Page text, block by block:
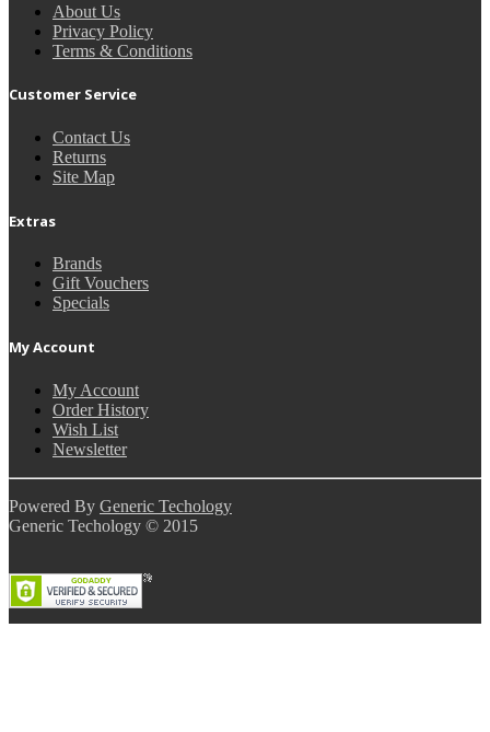
About Us
Privacy Policy
Terms & Conditions
Customer Service
Contact Us
Returns
Site Map
Extras
Brands
Gift Vouchers
Specials
My Account
My Account
Order History
Wish List
Newsletter
Powered By Generic Techology
Generic Techology © 2015